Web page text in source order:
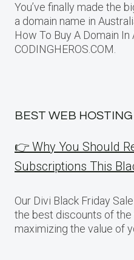
You’ve finally made the
a domain name in
How To Buy A Domain
CODINGHEROS.COM.
BEST WEB HOSTING
👉 Why You Should
Subscriptions This
Our Divi Black Friday
the best discounts of the
maximizing the value of